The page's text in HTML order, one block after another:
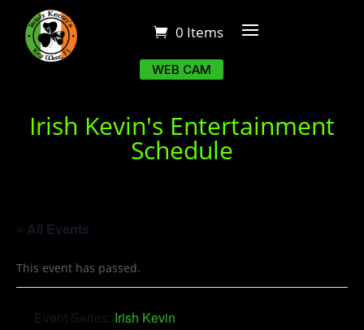
0 Items
WEB CAM
Irish Kevin's Entertainment
Schedule
« All Events
This event has passed.
Event Series: Irish Kevin